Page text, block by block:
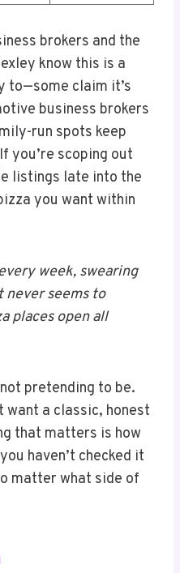
brokers and the
know this is a
to—some claim it’s
business brokers
run spots keep
you’re scoping out
listings late into the
you want within
week, swearing
seems to
places open all
not pretending to be.
a classic, honest
that matters is how
haven’t checked it
matter what side of